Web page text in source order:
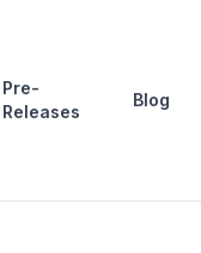
Pre-
Releases
Blog